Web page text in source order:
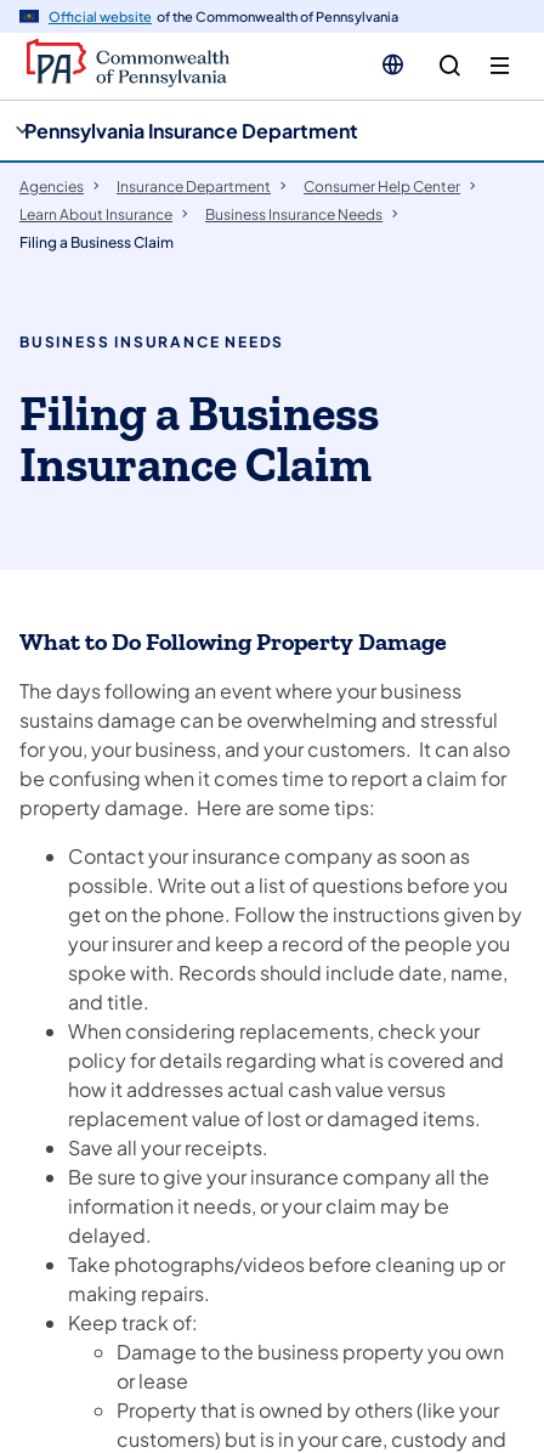
Official website of the Commonwealth of Pennsylvania
Pennsylvania Insurance Department
Agencies Insurance Department
Consumer Help Center
Learn About Insurance
Business Insurance Needs
Filing a Business Claim
BUSINESS INSURANCE NEEDS
Filing a Business
Insurance Claim
What to Do Following Property Damage
The days following an event where your business
sustains damage can be overwhelming and stressful
for you, your business, and your customers. It can also
be confusing when it comes time to report a claim for
property damage. Here are some tips:
Contact your insurance company as soon as
possible. Write out a list of questions before you
get on the phone. Follow the instructions given by
your insurer and keep a record of the people you
spoke with. Records should include date, name,
and title.
When considering replacements, check your
policy for details regarding what is covered and
how it addresses actual cash value versus
replacement value of lost or damaged items.
Save all your receipts.
Be sure to give your insurance company all the
information it needs, or your claim may be
delayed.
Take photographs/videos before cleaning up or
making repairs.
Keep track of:
Damage to the business property you own
or lease
Property that is owned by others (like your
customers) but is in your care, custody and